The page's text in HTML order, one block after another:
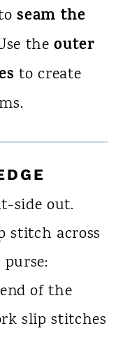
seam the
theouter
to create
side out.
stitch across
of the
slip stitches